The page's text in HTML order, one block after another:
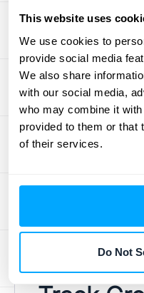
This website uses
We use cookies to
provide social media
We also share
with our social media,
who may combine it
provided to them or that
of their services.
Do Not
customer needs?
could add or
feedback and
can provide
consistently
ensuring it delivers
with you.
value is key to
retention rate. This
cycle is crucial for